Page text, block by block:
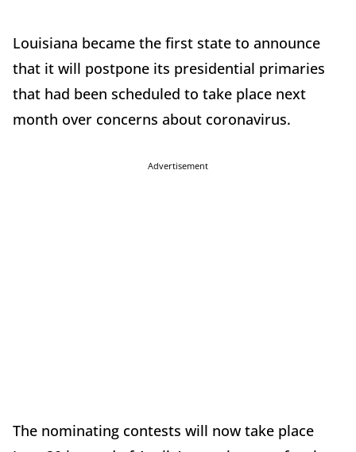
Louisiana became the first state to announce
that it will postpone its presidential primaries
that had been scheduled to take place next
month over concerns about coronavirus.
Advertisement
The nominating contests will now take place